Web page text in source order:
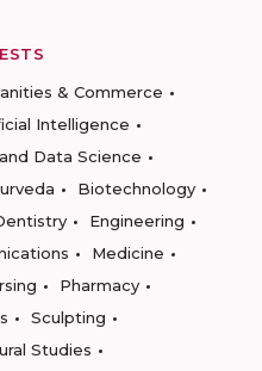
& Commerce
Intelligence
Data Science
Biotechnology
Engineering
Medicine
Pharmacy
Sculpting
Studies